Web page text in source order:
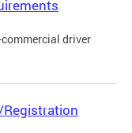
driver
Registration